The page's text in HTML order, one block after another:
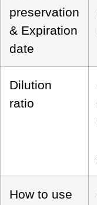
preservation
& Expiration
date
Dilution
ratio
How to use